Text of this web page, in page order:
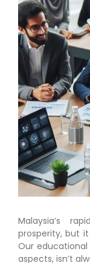
Malaysia’s
prosperity, but
Our
aspects, isn’t